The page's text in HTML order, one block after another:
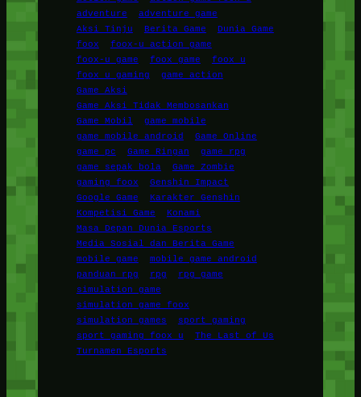
adventure
adventure game
Aksi Tinju
Berita Game
Dunia Game
foox
foox-u action game
foox-u game
foox game
foox u
foox u gaming
game action
Game Aksi
Game Aksi Tidak Membosankan
Game Mobil
game mobile
game mobile android
Game Online
game pc
Game Ringan
game rpg
game sepak bola
Game Zombie
gaming foox
Genshin Impact
Google Game
Karakter Genshin
Kompetisi Game
Konami
Masa Depan Dunia Esports
Media Sosial dan Berita Game
mobile game
mobile game android
panduan rpg
rpg
rpg game
simulation game
simulation game foox
simulation games
sport gaming
sport gaming foox u
The Last of Us
Turnamen Esports